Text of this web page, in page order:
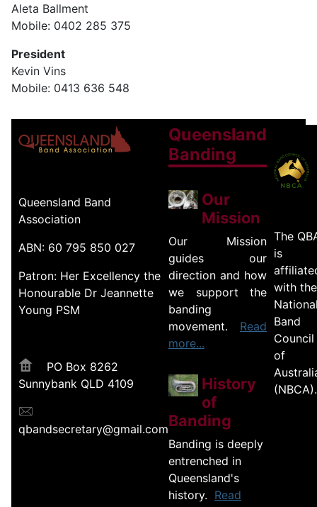
Aleta Ballment
Mobile: 0402 285 375
President
Kevin Vins
Mobile: 0413 636 548
Queensland Band
Association
ABN: 60 795 850 027
Patron: Her Excellency the
Honourable Dr Jeannette
Young PSM
PO Box 8262
Sunnybank QLD 4109
qbandsecretary@gmail.com
Queensland
Banding
Our
Mission
Our Mission
guides our
direction and how
we support the
banding
movement. Read
more...
History
of
Banding
Banding is deeply
entrenched in
Queensland's
history. Read
The
is
with the
Band
Council
of
(NBCA).